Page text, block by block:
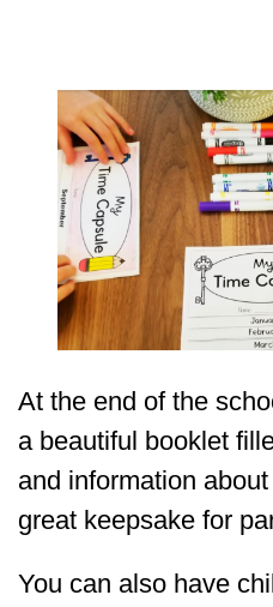
At the end of the
a beautiful booklet
and information
great keepsake for
You can also have